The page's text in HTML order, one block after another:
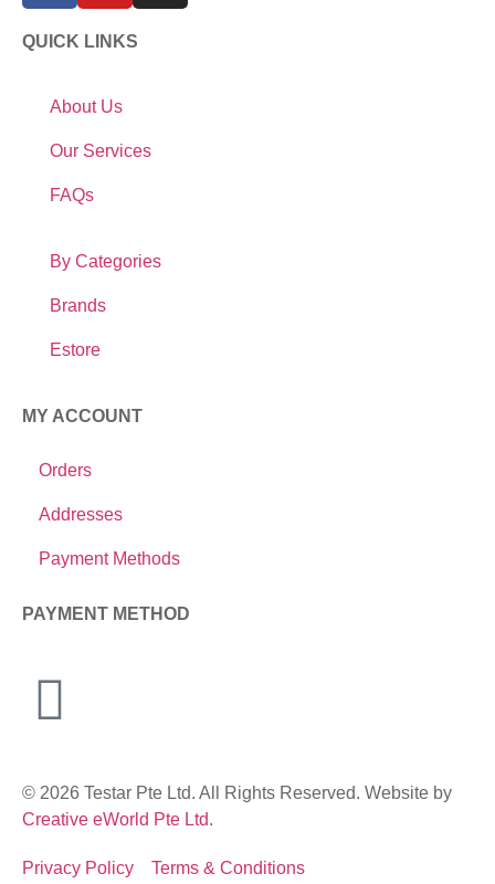
QUICK LINKS
About Us
Our Services
FAQs
By Categories
Brands
Estore
MY ACCOUNT
Orders
Addresses
Payment Methods
PAYMENT METHOD
© 2026 Testar Pte Ltd. All Rights Reserved. Website by
Creative eWorld Pte Ltd.
Privacy Policy Terms & Conditions